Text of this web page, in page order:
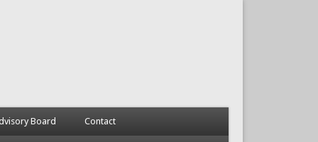
Board Contact